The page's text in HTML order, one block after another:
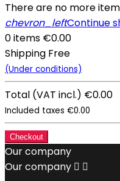
There are no more
chevron_leftContinue
0 items €0.00
Shipping Free
(Under conditions)
Total (VAT incl.) €0.00
Included taxes €0.00
Checkout
Our company
Our company  